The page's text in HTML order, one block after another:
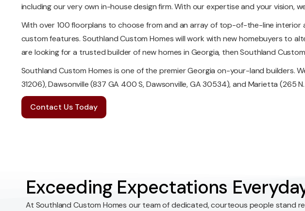
including our very own in-house design firm. With our expertise and your
With over 100 floorplans to choose from and an array of top-of-the-line
custom features. Southland Custom Homes will work with new homebuyers to
are looking for a trusted builder of new homes in Georgia, then Southland
Southland Custom Homes is one of the premier Georgia on-your-land builders.
31206), Dawsonville (837 GA 400 S, Dawsonville, GA 30534), and Marietta
Contact Us Today
Exceeding Expectations
At Southland Custom Homes our team of dedicated, courteous people stand